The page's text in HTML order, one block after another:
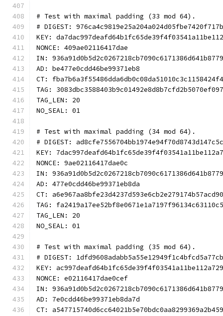
# Test with maximal padding (33 mod 64).
# DIGEST:
KEY:
NONCE: 409ae02116417dae
IN:
AD: be477e0cdd46be99371eb8
CT:
TAG:
TAG_LEN: 20
NO_SEAL: 01
# Test with maximal padding (34 mod 64).
# DIGEST:
KEY:
NONCE: 9ae02116417dae0c
IN:
AD: 477e0cdd46be99371eb8da
CT:
TAG:
TAG_LEN: 20
NO_SEAL: 01
# Test with maximal padding (35 mod 64).
# DIGEST:
KEY:
NONCE: e02116417dae0cef
IN:
AD: 7e0cdd46be99371eb8da7d
CT: